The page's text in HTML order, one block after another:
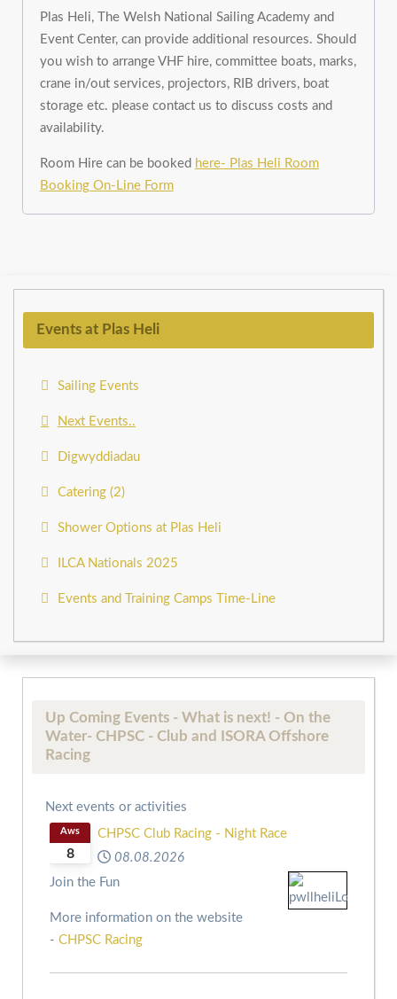
Plas Heli, The Welsh National Sailing Academy and
Event Center, can provide additional resources. Should
you wish to arrange VHF hire, committee boats, marks,
crane in/out services, projectors, RIB drivers, boat
storage etc. please contact us to discuss costs and
availability.
Room Hire can be booked here- Plas Heli Room
Booking On-Line Form
Events at Plas Heli
Sailing Events
Next Events..
Digwyddiadau
Catering (2)
Shower Options at Plas Heli
ILCA Nationals 2025
Events and Training Camps Time-Line
Up Coming Events - What is next! - On the
Water- CHPSC - Club and ISORA Offshore
Racing
Next events or activities
8
Aws
CHPSC Club Racing - Night Race
08.08.2026
Join the Fun
More information on the website
- CHPSC Racing